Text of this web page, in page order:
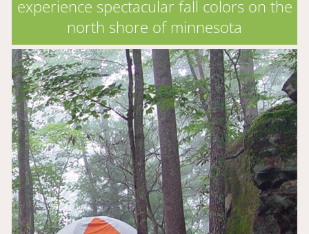
experience spectacular fall colors on the
north shore of minnesota